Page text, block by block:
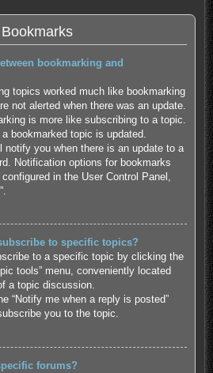
bookmarking and
topics worked much like bookmarking
not alerted when there was an update.
is more like subscribing to a topic.
bookmarked topic is updated.
notify you when there is an update to a
Notification options for bookmarks
in the User Control Panel,
to specific topics?
to a specific topic by clicking the
tools” menu, conveniently located
a topic discussion.
“Notify me when a reply is posted”
you to the topic.
forums?